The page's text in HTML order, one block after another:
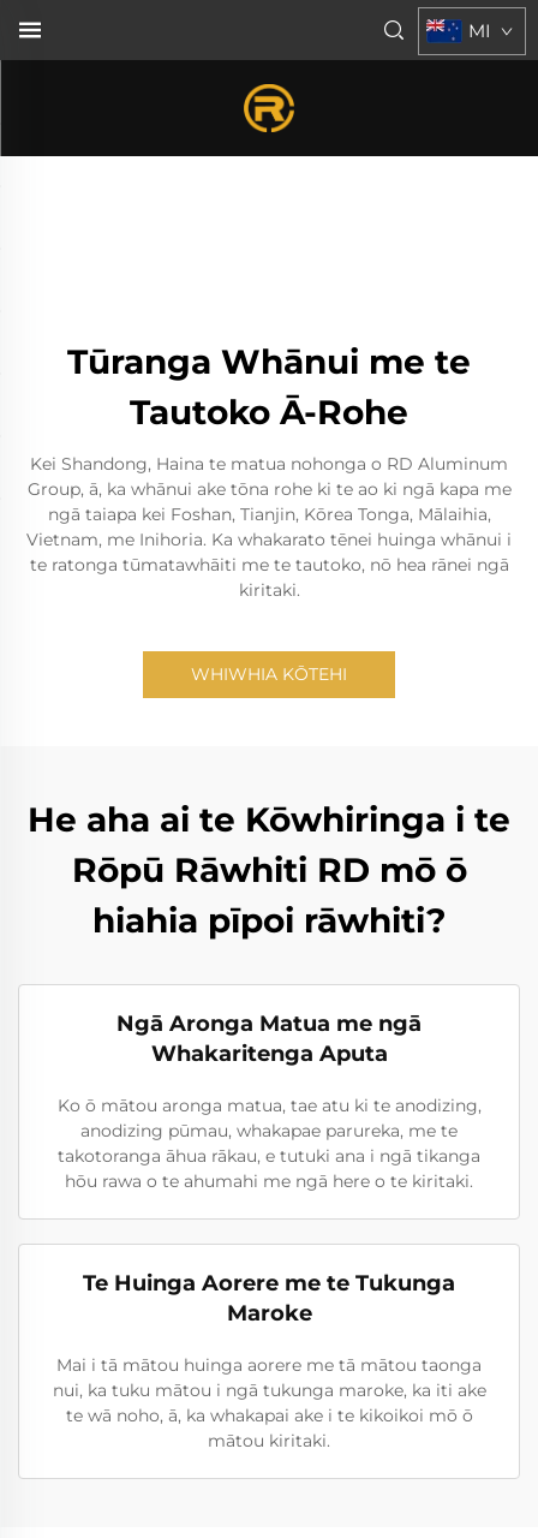
MI
Tūranga Whānui me te
Tautoko Ā-Rohe
Kei Shandong, Haina te matua nohonga o RD Aluminum
Group, ā, ka whānui ake tōna rohe ki te ao ki ngā kapa me
ngā taiapa kei Foshan, Tianjin, Kōrea Tonga, Mālaihia,
Vietnam, me Inihoria. Ka whakarato tēnei huinga whānui i
te ratonga tūmatawhāiti me te tautoko, nō hea rānei ngā
kiritaki.
WHIWHIA KŌTEHI
He aha ai te Kōwhiringa i te
Rōpū Rāwhiti RD mō ō
hiahia pīpoi rāwhiti?
Ngā Aronga Matua me ngā
Whakaritenga Aputa
Ko ō mātou aronga matua, tae atu ki te anodizing,
anodizing pūmau, whakapae parureka, me te
takotoranga āhua rākau, e tutuki ana i ngā tikanga
hōu rawa o te ahumahi me ngā here o te kiritaki.
Te Huinga Aorere me te Tukunga
Maroke
Mai i tā mātou huinga aorere me tā mātou taonga
nui, ka tuku mātou i ngā tukunga maroke, ka iti ake
te wā noho, ā, ka whakapai ake i te kikoikoi mō ō
mātou kiritaki.